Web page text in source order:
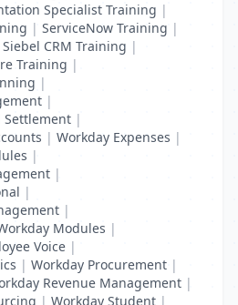
Specialist Training |
| ServiceNow Training |
Siebel CRM Training |
Training |
|
|
Settlement |
| Workday Expenses |
|
|
|
|
Modules |
Voice |
| Workday Procurement |
Revenue Management |
| Workday Student |